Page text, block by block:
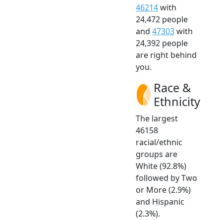
46214with
24,472 people
and 47303with
24,392 people
are right behind
you.
Race &
Ethnicity
The largest
46158
racial/ethnic
groups are
White (92.8%)
followed by Two
or More (2.9%)
and Hispanic
(2.3%).